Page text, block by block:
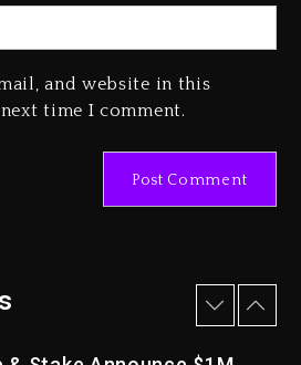
and website in this
time I comment.
Tonight, August 7,
‘Keffe D’ Davis, Charged